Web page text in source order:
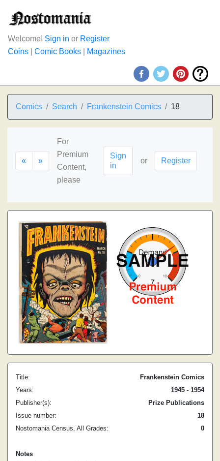
Welcome! Sign in or Register
Coins
Comic Books Magazines
Comics Search Frankenstein Comics 18
« »
For
Premium
Content,
please
Sign
in
or Register
Title:
Frankenstein Comics
Years:
1945 - 1954
Publisher(s):
Prize Publications
Issue number:
18
Nostomania Census, All Grades:
0
Notes